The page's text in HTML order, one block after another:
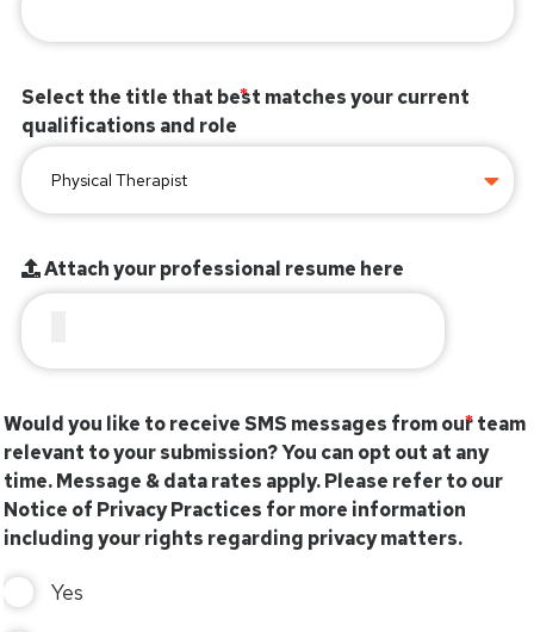
Select the title that best matches your current
qualifications and role
Attach your professional resume here
Would you like to receive SMS messages from our team
relevant to your submission? You can opt out at any
time. Message & data rates apply. Please refer to our
Notice of Privacy Practices for more information
including your rights regarding privacy matters.
Yes